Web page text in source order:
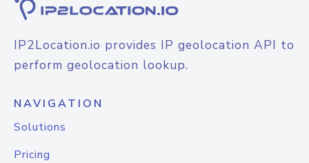
IP2Location.io provides IP geolocation API to
perform geolocation lookup.
NAVIGATION
Solutions
Pricing